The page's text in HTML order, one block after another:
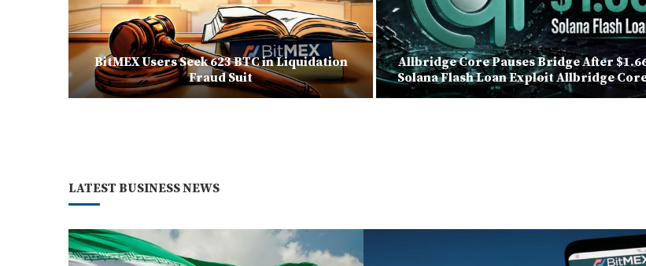
BitMEX Users Seek 623 BTC in Liquidation
Fraud Suit
Allbridge Core Pauses Bridge After
Solana Flash Loan Exploit Allbridge
LATEST BUSINESS NEWS